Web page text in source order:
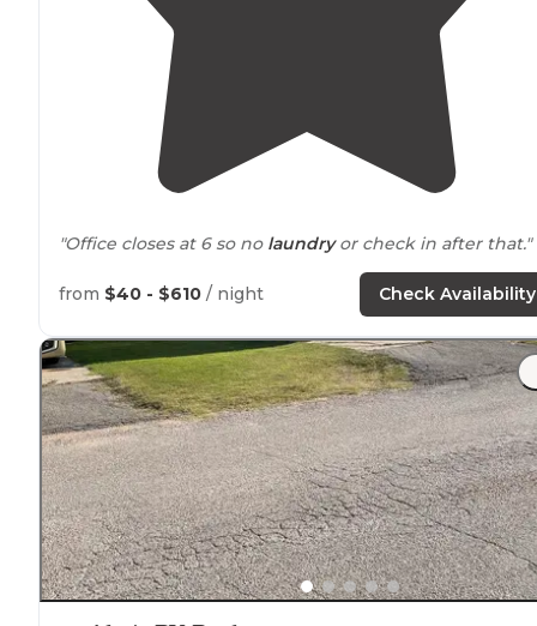
"Office closes at 6 so no laundryor check in after that."
from $40 - $610 / night Check Availability